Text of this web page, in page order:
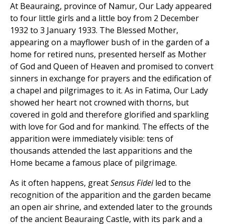
At Beauraing, province of Namur, Our Lady appeared
to four little girls and a little boy from 2 December
1932 to 3 January 1933. The Blessed Mother,
appearing on a mayflower bush of in the garden of a
home for retired nuns, presented herself as Mother
of God and Queen of Heaven and promised to convert
sinners in exchange for prayers and the edification of
a chapel and pilgrimages to it. As in Fatima, Our Lady
showed her heart not crowned with thorns, but
covered in gold and therefore glorified and sparkling
with love for God and for mankind. The effects of the
apparition were immediately visible: tens of
thousands attended the last apparitions and the
Home became a famous place of pilgrimage.
As it often happens, greatSensus Fideiled to the
recognition of the apparition and the garden became
an open air shrine, and extended later to the grounds
of the ancient Beauraing Castle, with its park and a